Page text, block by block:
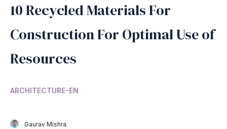
10 Recycled Materials For
Construction For Optimal Use of
Resources
ARCHITECTURE-EN
Gaurav Mishra